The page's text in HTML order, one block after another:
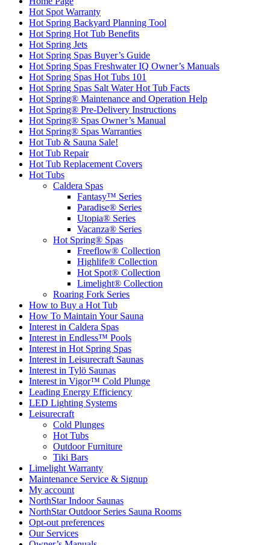
Hot Spot Warranty
Hot Spring Backyard Planning Tool
Hot Spring Hot Tub Benefits
Hot Spring Jets
Hot Spring Spas Buyer’s Guide
Hot Spring Spas Freshwater IQ Owner’s Manuals
Hot Spring Spas Hot Tubs 101
Hot Spring Spas Salt Water Hot Tub Facts
Hot Spring® Maintenance and Operation Help
Hot Spring® Pre-Delivery Instructions
Hot Spring® Spas Owner’s Manual
Hot Spring® Spas Warranties
Hot Tub & Sauna Sale!
Hot Tub Repair
Hot Tub Replacement Covers
Hot Tubs
Caldera Spas
Fantasy™ Series
Paradise® Series
Utopia® Series
Vacanza® Series
Hot Spring® Spas
Freeflow® Collection
Highlife® Collection
Hot Spot® Collection
Limelight® Collection
Roaring Fork Series
How to Buy a Hot Tub​
How To Maintain Your Sauna
Interest in Caldera Spas
Interest in Endless™ Pools
Interest in Hot Spring Spas
Interest in Leisurecraft Saunas
Interest in Tylö Saunas
Interest in Vigor™ Cold Plunge
Leading Energy Efficiency
LED Lighting Systems
Leisurecraft
Cold Plunges
Hot Tubs
Outdoor Furniture
Tiki Bars
Limelight Warranty
Maintenance Service & Signup
My account
NorthStar Indoor Saunas
NorthStar Outdoor Series Sauna Rooms
Opt-out preferences
Our Services